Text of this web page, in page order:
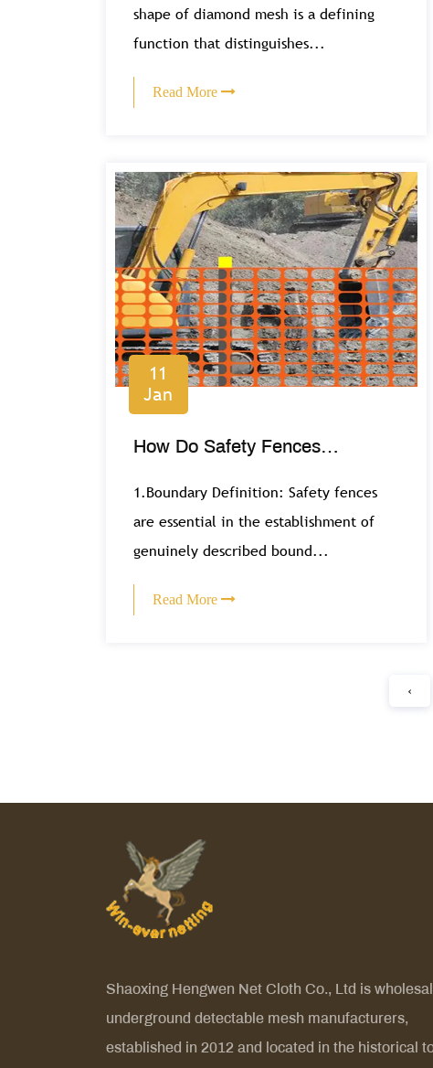
shape of diamond mesh is a defining
function that distinguishes...
Read More
11
Jan
How Do Safety Fences
Contribute to Public Safety in
Recreational Areas?
1.Boundary Definition: Safety fences
are essential in the establishment of
genuinely described bound...
Read More
‹
Shaoxing Hengwen Net Cloth Co., Ltd is
underground detectable mesh manufacturers,
established in 2012 and located in the historical